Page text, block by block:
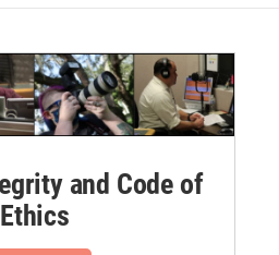
and Code of
Ethics